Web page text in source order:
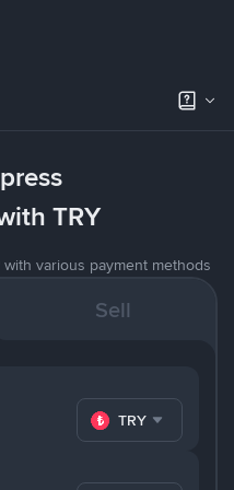
TRY
various payment methods
Sell
TRY